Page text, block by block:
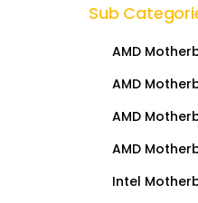
Sub
AMD
AMD
AMD
AMD
Intel